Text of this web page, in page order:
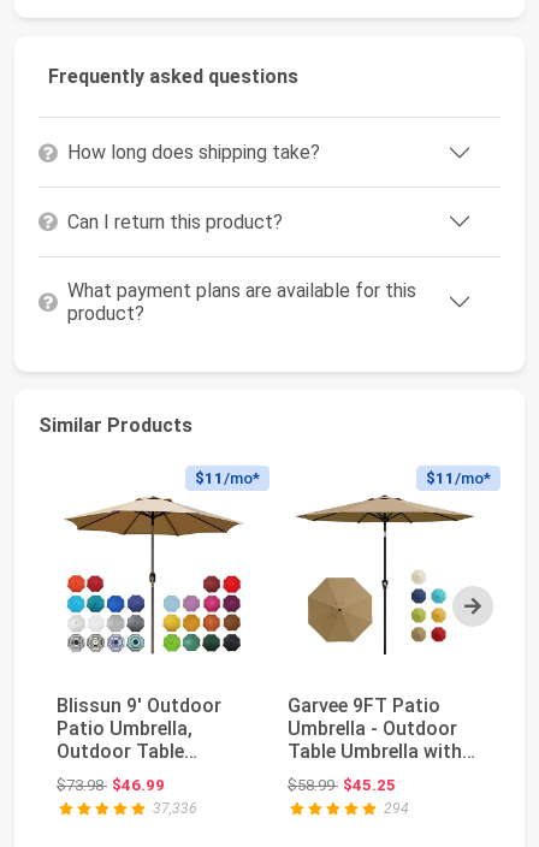
Frequently asked questions
How long does shipping take?
Can I return this product?
What payment plans are available for this
product?
Similar Products
Next
$11 /mo*
Blissun 9' Outdoor
Patio Umbrella,
Outdoor Table
Umbrella, Yard
Umbrella...
$73.98Original price: $73.98
$46.99
37,336
$11 /mo*
Garvee 9FT Patio
Umbrella - Outdoor
Table Umbrella with
Smooth Crank Lif...
$58.99Original price: $58.99
$45.25
294